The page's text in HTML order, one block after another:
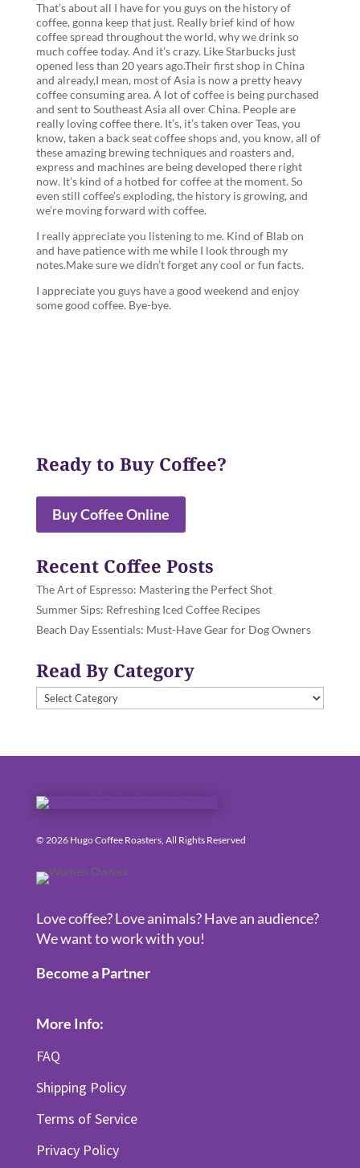
That’s about all I have for you guys on the history of
coffee, gonna keep that just. Really brief kind of how
coffee spread throughout the world, why we drink so
much coffee today. And it’s crazy. Like Starbucks just
opened less than 20 years ago.Their first shop in China
and already,I mean, most of Asia is now a pretty heavy
coffee consuming area. A lot of coffee is being purchased
and sent to Southeast Asia all over China. People are
really loving coffee there. It’s, it’s taken over Teas, you
know, taken a back seat coffee shops and, you know, all of
these amazing brewing techniques and roasters and,
express and machines are being developed there right
now. It’s kind of a hotbed for coffee at the moment. So
even still coffee’s exploding, the history is growing, and
we’re moving forward with coffee.
I really appreciate you listening to me. Kind of Blab on
and have patience with me while I look through my
notes.Make sure we didn’t forget any cool or fun facts.
I appreciate you guys have a good weekend and enjoy
some good coffee. Bye-bye.
Ready to Buy Coffee?
Buy Coffee Online
Recent Coffee Posts
The Art of Espresso: Mastering the Perfect Shot
Summer Sips: Refreshing Iced Coffee Recipes
Beach Day Essentials: Must-Have Gear for Dog Owners
Read By Category
Read
By
© 2026 Hugo Coffee Roasters, All Rights Reserved
Love coffee? Love animals? Have an audience?
We want to work with you!
Become a Partner
More Info:
FAQ
Shipping Policy
Terms of Service
Privacy Policy